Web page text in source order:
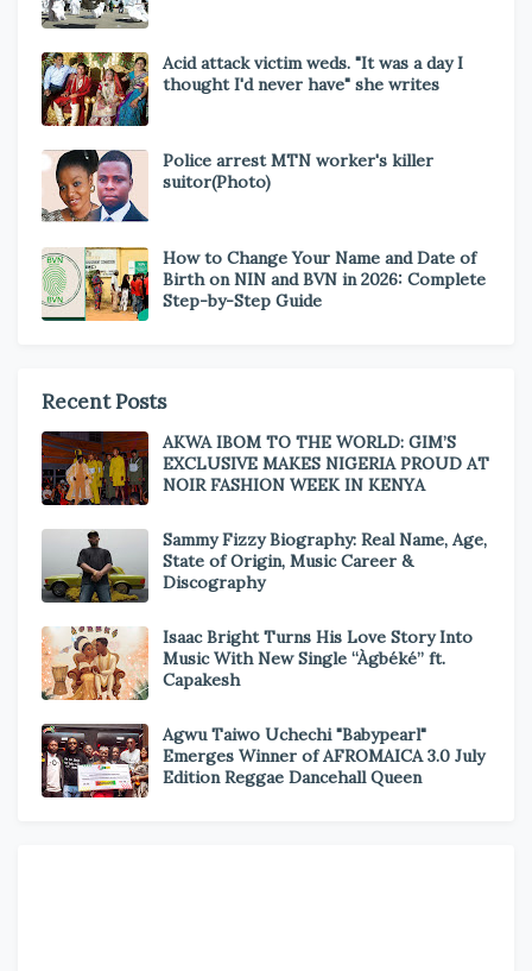
Acid attack victim weds. "It was a day I
thought I'd never have" she writes
Police arrest MTN worker's killer
suitor(Photo)
How to Change Your Name and Date of
Birth on NIN and BVN in 2026: Complete
Step-by-Step Guide
Recent Posts
AKWA IBOM TO THE WORLD: GIM’S
EXCLUSIVE MAKES NIGERIA PROUD AT
NOIR FASHION WEEK IN KENYA
Sammy Fizzy Biography: Real Name, Age,
State of Origin, Music Career &
Discography
Isaac Bright Turns His Love Story Into
Music With New Single “Àgbéké” ft.
Capakesh
Agwu Taiwo Uchechi "Babypearl"
Emerges Winner of AFROMAICA 3.0 July
Edition Reggae Dancehall Queen